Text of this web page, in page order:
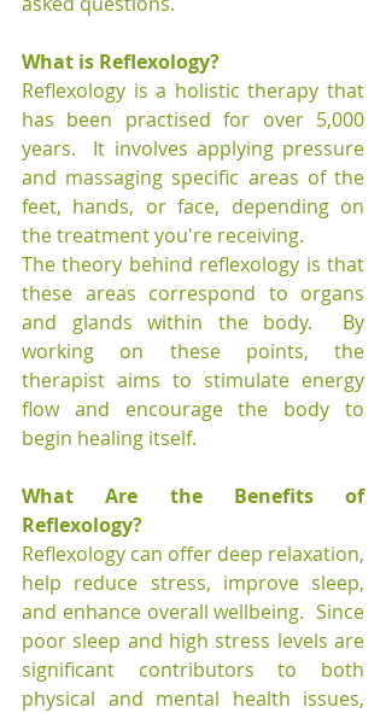
What is Reflexology?
Reflexology is a holistic therapy that
has been practised for over 5,000
years.  It involves applying pressure
and massaging specific areas of the
feet, hands, or face, depending on
the treatment you're receiving.
The theory behind reflexology is that
these areas correspond to organs
and glands within the body.  By
working on these points, the
therapist aims to stimulate energy
flow and encourage the body to
begin healing itself.
What Are the Benefits of
Reflexology?
Reflexology can offer deep relaxation,
help reduce stress, improve sleep,
and enhance overall wellbeing.  Since
poor sleep and high stress levels are
significant contributors to both
physical and mental health issues,